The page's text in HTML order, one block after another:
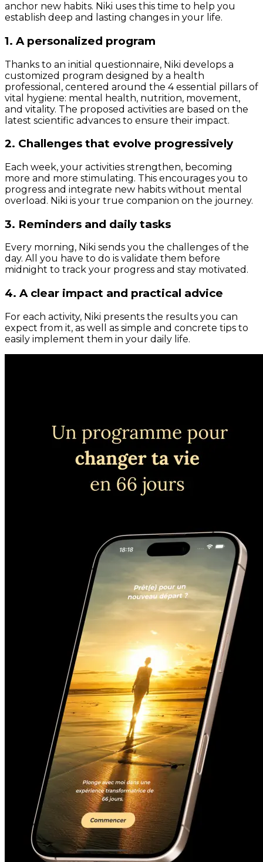
anchor new habits. Niki uses this time to help you
establish deep and lasting changes in your life.
1. A personalized program
Thanks to an initial questionnaire, Niki develops a
customized program designed by a health
professional, centered around the 4 essential pillars of
vital hygiene: mental health, nutrition, movement,
and vitality. The proposed activities are based on the
latest scientific advances to ensure their impact.
2. Challenges that evolve progressively
Each week, your activities strengthen, becoming
more and more stimulating. This encourages you to
progress and integrate new habits without mental
overload. Niki is your true companion on the journey.
3. Reminders and daily tasks
Every morning, Niki sends you the challenges of the
day. All you have to do is validate them before
midnight to track your progress and stay motivated.
4. A clear impact and practical advice
For each activity, Niki presents the results you can
expect from it, as well as simple and concrete tips to
easily implement them in your daily life.